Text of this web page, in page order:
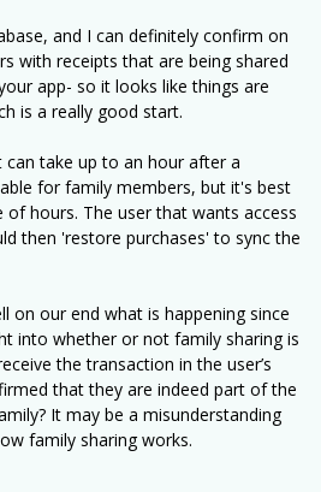
and I can definitely confirm on
with receipts that are being shared
app- so it looks like things are
is a really good start.
can take up to an hour after a
for family members, but it's best
hours. The user that wants access
then 'restore purchases' to sync the
on our end what is happening since
into whether or not family sharing is
the transaction in the user’s
that they are indeed part of the
It may be a misunderstanding
family sharing works.